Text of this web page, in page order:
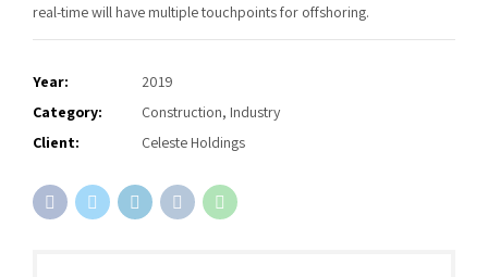
real-time will have multiple touchpoints for offshoring.
Year:
2019
Category:
Construction, Industry
Client:
Celeste Holdings